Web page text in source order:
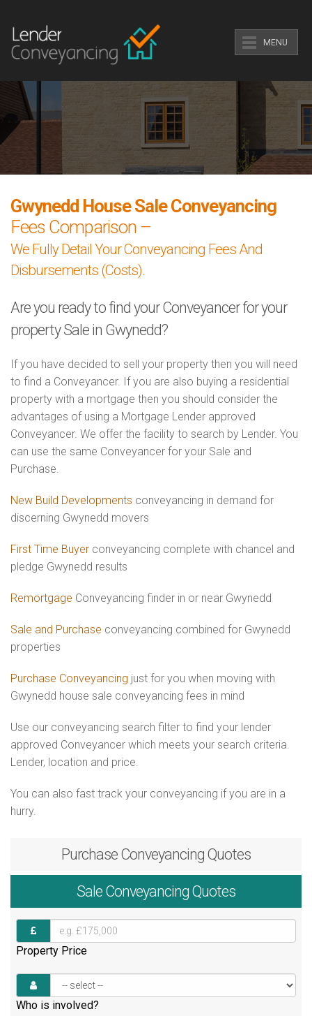
MENU
Gwynedd House Sale Conveyancing
Fees Comparison –
We Fully Detail Your Conveyancing Fees And
Disbursements (Costs).
Are you ready to find your Conveyancer for your
property Sale in Gwynedd?
If you have decided to sell your property then you will need
to find a Conveyancer. If you are also buying a residential
property with a mortgage then you should consider the
advantages of using a Mortgage Lender approved
Conveyancer. We offer the facility to search by Lender. You
can use the same Conveyancer for your Sale and
Purchase.
New Build Developments conveyancing in demand for
discerning Gwynedd movers
First Time Buyer conveyancing complete with chancel and
pledge Gwynedd results
Remortgage Conveyancing finder in or near Gwynedd
Sale and Purchase conveyancing combined for Gwynedd
properties
Purchase Conveyancing just for you when moving with
Gwynedd house sale conveyancing fees in mind
Use our conveyancing search filter to find your lender
approved Conveyancer which meets your search criteria.
Lender, location and price.
You can also fast track your conveyancing if you are in a
hurry.
Purchase Conveyancing Quotes
Sale Conveyancing Quotes
Property Price
Who is involved?